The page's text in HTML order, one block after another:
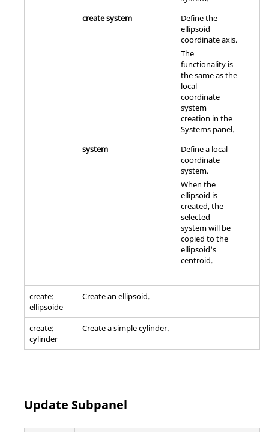
create system
Define the
ellipsoid
coordinate axis.
The
functionality is
the same as the
local
coordinate
system
creation in the
Systems panel.
system
Define a local
coordinate
system.
When the
ellipsoid is
created, the
selected
system will be
copied to the
ellipsoid's
centroid.
create:
ellipsoide
Create an ellipsoid.
create:
cylinder
Create a simple cylinder.
Update Subpanel